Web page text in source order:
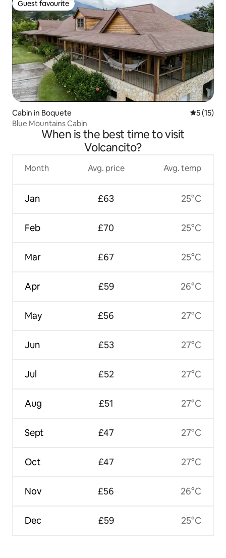
Guest favourite
Guest favourite
Cabin in Boquete 5 out of 5
5 (15)
Blue Mountains Cabin
When is the best time to visit
Volcancito?
Month
Jan
Feb
Mar
Apr
May
Jun
Jul
Aug
Sept
Oct
Nov
Dec
Avg. price
£63
£70
£67
£59
£56
£53
£52
£51
£47
£47
£56
£59
Avg. temp
25°C
25°C
25°C
26°C
27°C
27°C
27°C
27°C
27°C
27°C
26°C
25°C